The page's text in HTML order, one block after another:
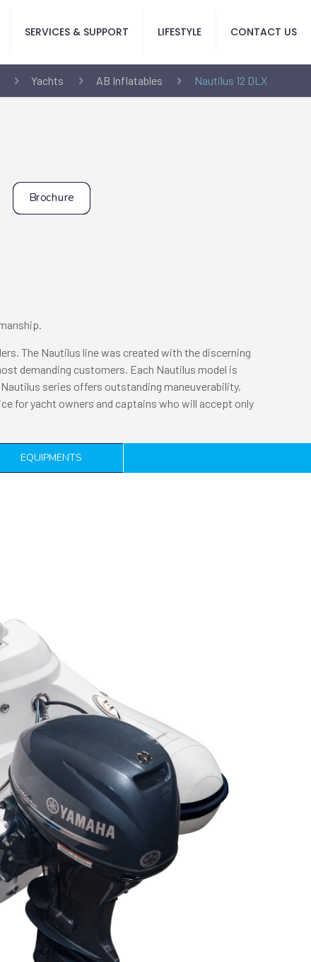
SERVICES & SUPPORT LIFESTYLE CONTACT US
Yachts AB Inflatables Nautilus 12 DLX
Brochure
The Nautilus line was created with the discerning
demanding customers. Each Nautilus model is
series offers outstanding maneuverability,
for yacht owners and captains who will accept only
EQUIPMENTS